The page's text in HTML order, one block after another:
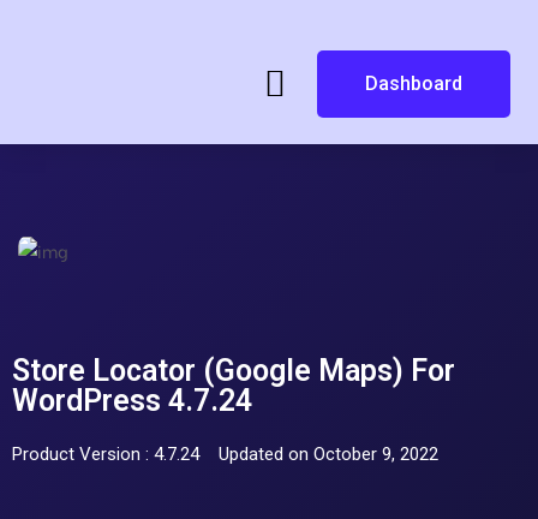
Dashboard
Store Locator (Google Maps) For
WordPress 4.7.24
Product Version : 4.7.24 Updated on October 9, 2022